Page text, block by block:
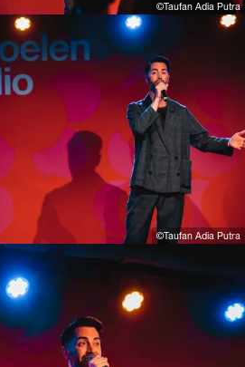
©Taufan Adia Putra⁠
©Taufan Adia Putra⁠